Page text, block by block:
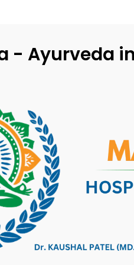
- Ayurveda